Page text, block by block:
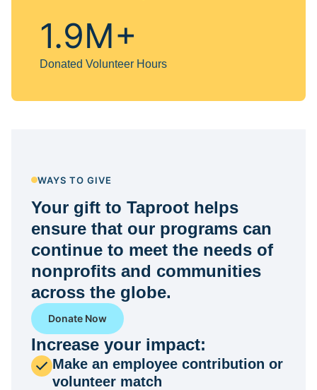
1.9M+
Donated Volunteer Hours
WAYS TO GIVE
Your gift to Taproot helps
ensure that our programs can
continue to meet the needs of
nonprofits and communities
across the globe.
Donate Now
Increase your impact:
Make an employee contribution or
volunteer match